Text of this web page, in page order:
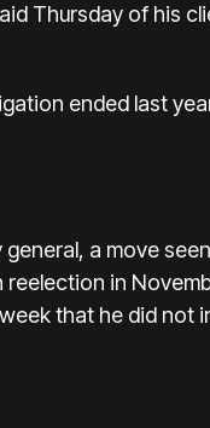
Thursday of his
ended last
a move
in
that he did not